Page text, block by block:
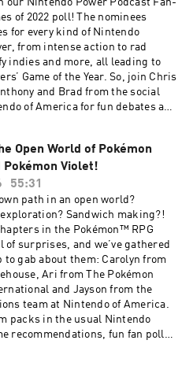
mode. Sold separately.
Switch Online membership (sold
Nintendo Account required for
Nintendo Switch Online +
required to play the Nintendo
Switch Online, SEGA Genesis –
Online and Game Boy Advance
Animal Crossing: New Horizons –
and Splatoon 2: Octo
at no additional cost.
price unless canceled. Not
countries. The Nintendo Account
including the Purchase and
apply.
switch-online
our Nintendo Power Podcast Fan-
of 2022 poll! The nominees
for every kind of Nintendo
from intense action to rad
indies and more, all leading to
Game of the Year. So, join Chris
and Brad from the social
of America for fun debates and
Indie 12:09 –
17:45
24:53 –
33:06 –
Games discussed have
to MATURE by the ESRB.
to share any feedback or ideas
or submit a question to possibly
a future episode, please email
on Facebook:
Nintendo/ Follow
Open World of Pokémon
Pokémon Violet!
55:31
path in an open world?
Sandwich making?!
in the Pokémon™ RPG
of surprises, and we’ve gathered
to gab about them: Carolyn from
Ari from The Pokémon
and Jayson from the
team at Nintendo of America.
packs in the usual Nintendo
recommendations, fun fan polls,